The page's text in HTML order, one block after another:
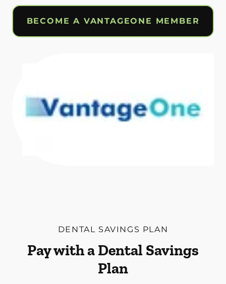
BECOME A VANTAGEONE MEMBER
DENTAL SAVINGS PLAN
Pay with a Dental Savings
Plan